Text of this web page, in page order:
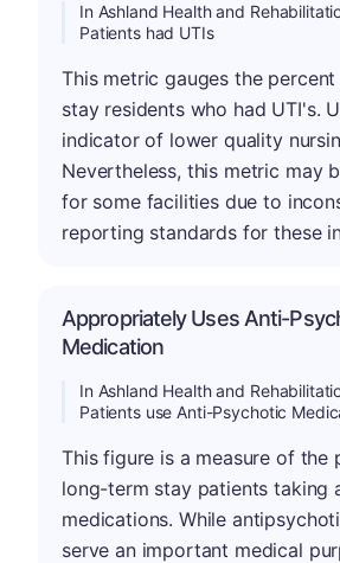
In Ashland Health and
Patients had UTIs
This metric gauges the
stay residents who had UTI's.
indicator of lower quality
Nevertheless, this metric may
for some facilities due to
reporting standards for these
Appropriately Uses Anti-
Medication
In Ashland Health and
Patients use Anti-Psychotic
This figure is a measure of the
long-term stay patients taking
medications. While
serve an important medical